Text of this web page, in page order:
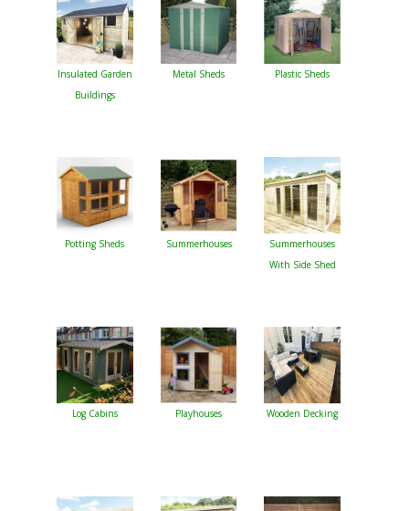
Insulated Garden
Buildings
Metal Sheds Plastic Sheds
Potting Sheds Summerhouses
Summerhouses
With Side Shed
Log Cabins Playhouses Wooden Decking